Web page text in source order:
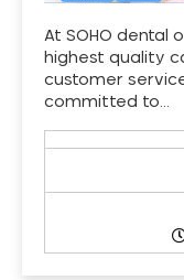
At SOHO dental
highest quality
customer
committed to…